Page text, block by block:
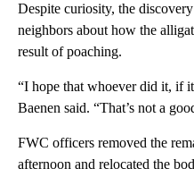
Despite curiosity, the
neighbors about how the
result of poaching.
“I hope that whoever did it, if
Baenen said. “That’s not a
FWC officers removed the
afternoon and relocated the